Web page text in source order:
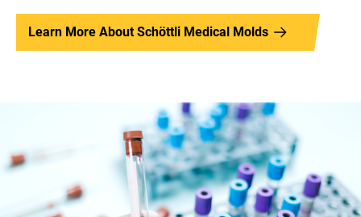
Learn More About Schöttli Medical Molds